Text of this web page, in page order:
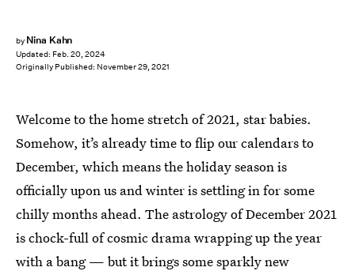
by Nina Kahn
Updated: Feb. 20, 2024
Originally Published: November 29, 2021
Welcome to the home stretch of 2021, star babies.
Somehow, it’s already time to flip our calendars to
December, which means the holiday season is
officially upon us and winter is settling in for some
chilly months ahead. The astrology of December 2021
is chock-full of cosmic drama wrapping up the year
with a bang — but it brings some sparkly new